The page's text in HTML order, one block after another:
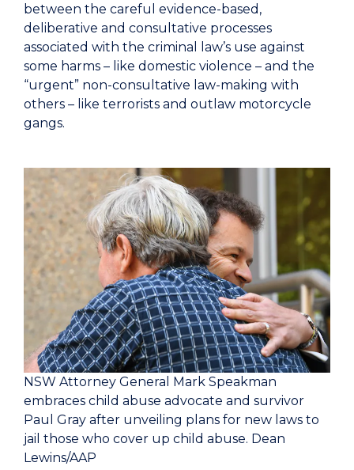
between the careful evidence-based,
deliberative and consultative processes
associated with the criminal law’s use against
some harms – like domestic violence – and the
“urgent” non-consultative law-making with
others – like terrorists and outlaw motorcycle
gangs.
NSW Attorney General Mark Speakman
embraces child abuse advocate and survivor
Paul Gray after unveiling plans for new laws to
jail those who cover up child abuse. Dean
Lewins/AAP